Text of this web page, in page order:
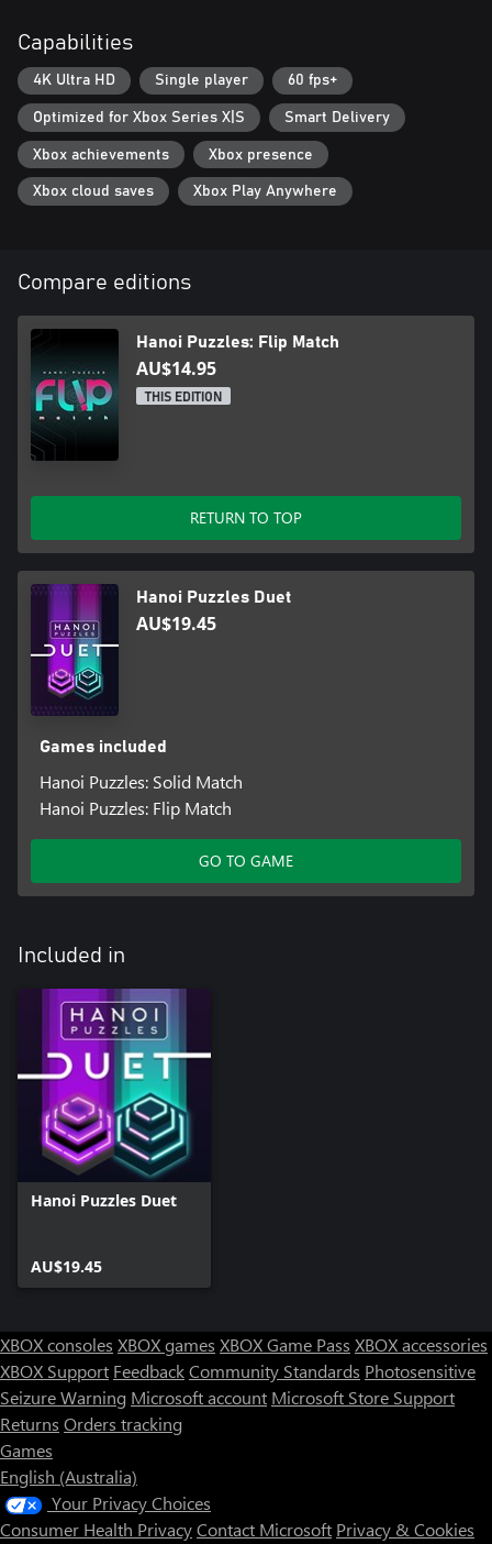
Capabilities
4K Ultra HD Single player 60 fps+
Optimized for Xbox Series X|S Smart Delivery
Xbox achievements Xbox presence
Xbox cloud saves Xbox Play Anywhere
Compare editions
Hanoi Puzzles: Flip Match
AU$14.95
THIS EDITION
RETURN TO TOP
Hanoi Puzzles Duet
AU$19.45
Games included
Hanoi Puzzles: Solid Match
Hanoi Puzzles: Flip Match
GO TO GAME
Included in
Hanoi Puzzles Duet
AU$19.45
XBOX consoles XBOX games XBOX Game Pass XBOX accessories
XBOX Support FeedbackCommunity Standards Photosensitive
Seizure Warning Microsoft account Microsoft Store Support
Returns Orders tracking
Games
English (Australia)
Your Privacy Choices
Consumer Health PrivacyContact Microsoft Privacy & Cookies